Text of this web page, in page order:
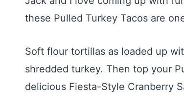
these Pulled Turkey Tacos are
Soft flour tortillas as loaded up
shredded turkey. Then top your
delicious Fiesta-Style Cranberry